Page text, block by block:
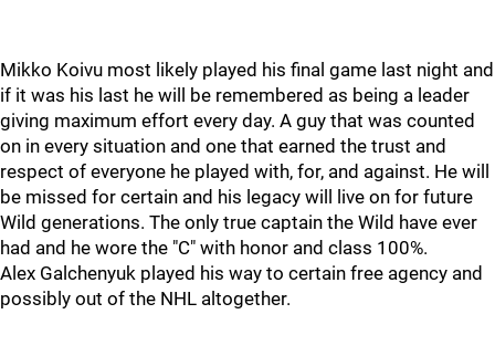
Mikko Koivu most likely played his final game last night and
if it was his last he will be remembered as being a leader
giving maximum effort every day. A guy that was counted
on in every situation and one that earned the trust and
respect of everyone he played with, for, and against. He will
be missed for certain and his legacy will live on for future
Wild generations. The only true captain the Wild have ever
had and he wore the "C" with honor and class 100%.
Alex Galchenyuk played his way to certain free agency and
possibly out of the NHL altogether.